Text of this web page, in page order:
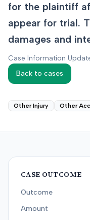
for the plaintiff
appear for trial.
damages and
Case Information
Back to cases
Other Injury Other
CASE OUTCOME
Outcome
Amount